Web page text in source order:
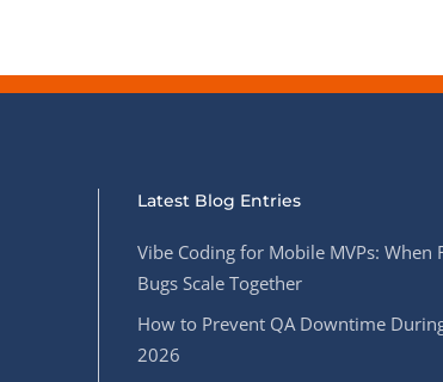
Latest Blog Entries
Vibe Coding for Mobile MVPs: When
Bugs Scale Together
How to Prevent QA Downtime
2026